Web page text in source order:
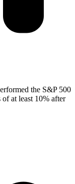
the S&P 500
at least 10% after